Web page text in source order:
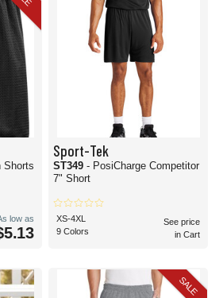
Shorts
low as
Sport-Tek
ST349 - PosiCharge Competitor
7" Short
XS-4XL
9 Colors
See price
in Cart
SALE